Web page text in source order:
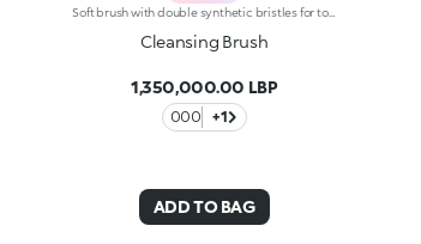
Soft brush with double synthetic bristles for total, deep face cleansing. A professional accessory designed to enhance the performance of foam cleansers. Also suitable for use with cream cleaners. Thanks to its flexible synthetic bristles with special silicone pads, Cleansing Face Brush eliminates blemishes and massages the skin, stimulating microcirculation and its natural renewal.
Cleansing Brush
1,350,000.00 LBP
000 +1
ADD TO BAG